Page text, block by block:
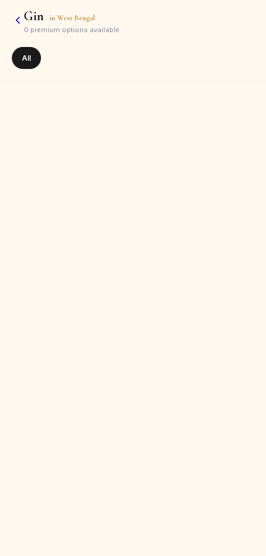
Gin inWest Bengal
0 premium options available
All